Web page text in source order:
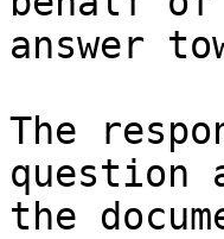
answer
The
question
the